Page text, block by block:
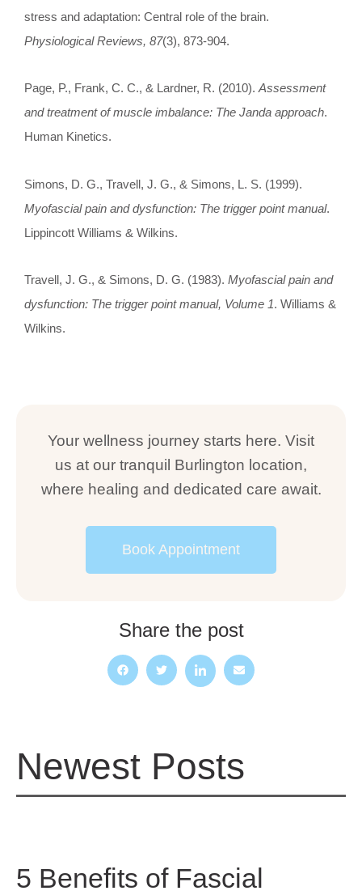
stress and adaptation: Central role of the brain.
Physiological Reviews, 87(3), 873-904.
Page, P., Frank, C. C., & Lardner, R. (2010). Assessment
and treatment of muscle imbalance: The Janda approach.
Human Kinetics.
Simons, D. G., Travell, J. G., & Simons, L. S. (1999).
Myofascial pain and dysfunction: The trigger point manual.
Lippincott Williams & Wilkins.
Travell, J. G., & Simons, D. G. (1983). Myofascial pain and
dysfunction: The trigger point manual, Volume 1. Williams &
Wilkins.
Your wellness journey starts here. Visit
us at our tranquil Burlington location,
where healing and dedicated care await.
Book Appointment
Share the post
Newest Posts
5 Benefits of Fascial